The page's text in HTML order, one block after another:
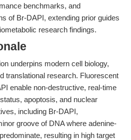
benchmarks, and
of Br-DAPI, extending prior guides
research findings.
underpins modern cell biology,
translational research. Fluorescent
enable non-destructive, real-time
apoptosis, and nuclear
including Br-DAPI,
groove of DNA where adenine-
resulting in high target